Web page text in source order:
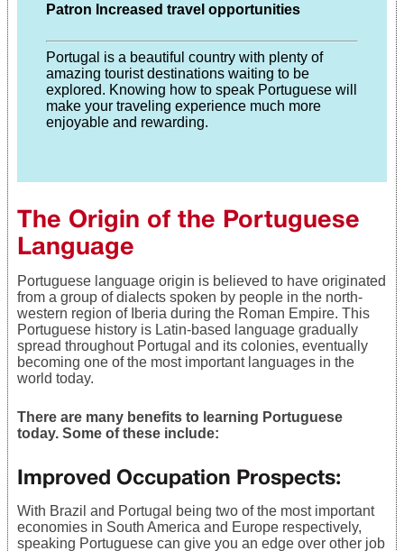
Patron Increased travel opportunities
Portugal is a beautiful country with plenty of
amazing tourist destinations waiting to be
explored. Knowing how to speak Portuguese will
make your traveling experience much more
enjoyable and rewarding.
The Origin of the Portuguese
Language
Portuguese language origin is believed to have originated
from a group of dialects spoken by people in the north-
western region of Iberia during the Roman Empire. This
Portuguese history is Latin-based language gradually
spread throughout Portugal and its colonies, eventually
becoming one of the most important languages in the
world today.
There are many benefits to learning Portuguese
today. Some of these include:
Improved Occupation Prospects:
With Brazil and Portugal being two of the most important
economies in South America and Europe respectively,
speaking Portuguese can give you an edge over other job